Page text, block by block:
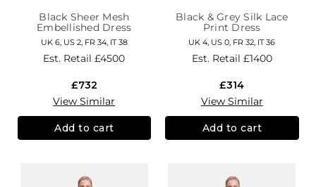
Black Sheer Mesh
Embellished Dress
UK 6, US 2, FR 34, IT 38
Est. Retail£4500
£732
View Similar
Add to cart
Black & Grey Silk Lace
Print Dress
UK 4, US 0, FR 32, IT 36
Est. Retail £1400
£314
View Similar
Add to cart